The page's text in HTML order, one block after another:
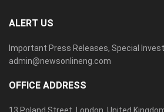
ALERT US
Important Press Releases, Special
admin@newsonlineng.com
OFFICE ADDRESS
13 Poland Street, London, United